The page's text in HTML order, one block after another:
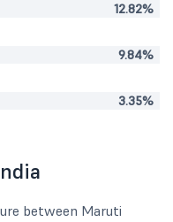
12.82%
9.84%
3.35%
between Maruti